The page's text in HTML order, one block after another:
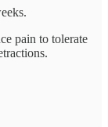
pain to tolerate